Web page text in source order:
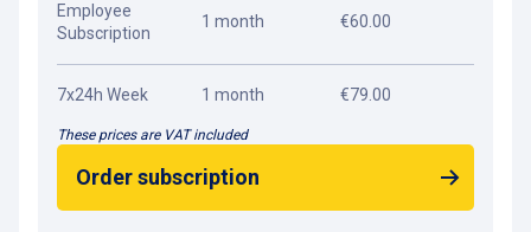
Employee
Subscription
1 month €60.00
7x24h Week 1 month €79.00
These prices are VAT included
Order subscription